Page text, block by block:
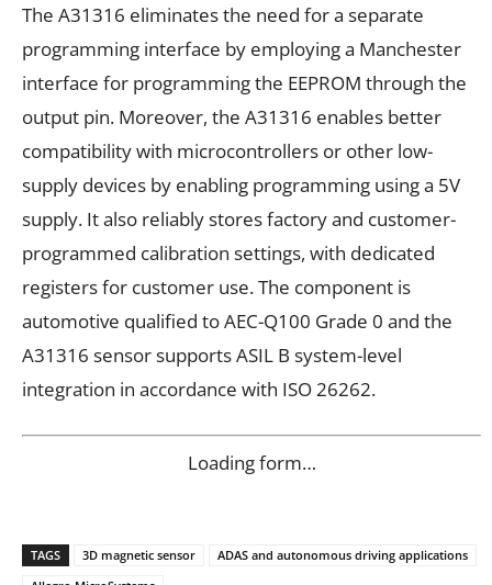
The A31316 eliminates the need for a separate
programming interface by employing a Manchester
interface for programming the EEPROM through the
output pin. Moreover, the A31316 enables better
compatibility with microcontrollers or other low-
supply devices by enabling programming using a 5V
supply. It also reliably stores factory and customer-
programmed calibration settings, with dedicated
registers for customer use. The component is
automotive qualified to AEC-Q100 Grade 0 and the
A31316 sensor supports ASIL B system-level
integration in accordance with ISO 26262.
Loading form…
TAGS 3D magnetic sensor
ADAS and autonomous driving applications